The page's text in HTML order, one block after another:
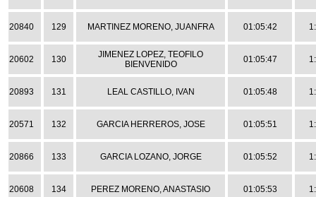
20840 129 MARTINEZ MORENO, JUANFRA 01:05:42
20602 130
JIMENEZ LOPEZ, TEOFILO
BIENVENIDO
01:05:47
20893 131 LEAL CASTILLO, IVAN 01:05:48
20571 132 GARCIA HERREROS, JOSE 01:05:51
20866 133 GARCIA LOZANO, JORGE 01:05:52
20608 134 PEREZ MORENO, ANASTASIO 01:05:53